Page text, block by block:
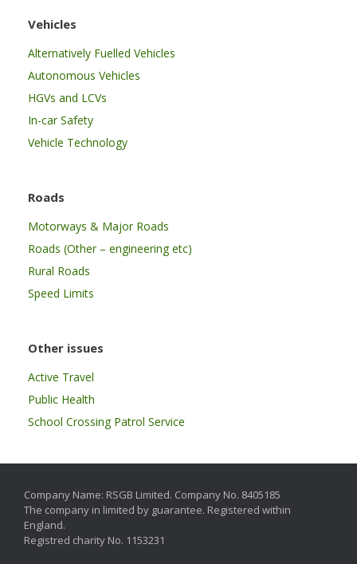
Vehicles
Alternatively Fuelled Vehicles
Autonomous Vehicles
HGVs and LCVs
In-car Safety
Vehicle Technology
Roads
Motorways & Major Roads
Roads (Other – engineering etc)
Rural Roads
Speed Limits
Other issues
Active Travel
Public Health
School Crossing Patrol Service
Company Name: RSGB Limited. Company No. 8405185
The company in limited by guarantee. Registered within
England.
Registred charity No. 1153231